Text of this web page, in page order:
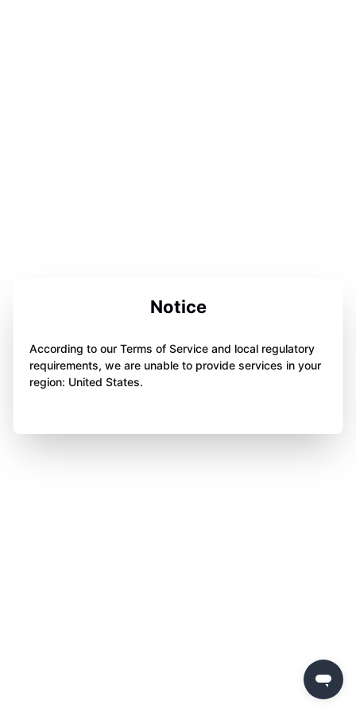
Notice
According to our Terms of Service and local regulatory
requirements, we are unable to provide services in your
region: United States.